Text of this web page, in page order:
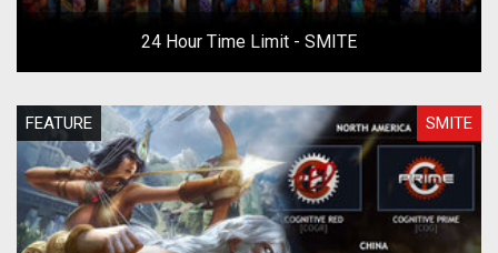
24 Hour Time Limit - SMITE
FEATURE SMITE